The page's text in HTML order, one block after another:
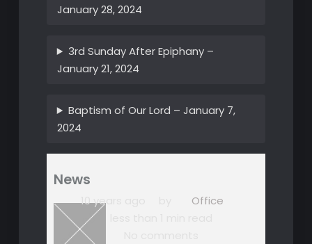
January 28, 2024
3rd Sunday After Epiphany –
January 21, 2024
Baptism of Our Lord – January 7,
2024
News
10 years ago
Office